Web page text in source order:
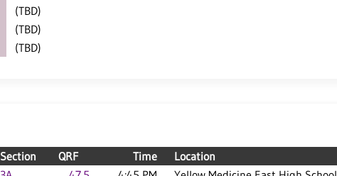
(TBD)
(TBD)
(TBD)
Section QRF Time
Location